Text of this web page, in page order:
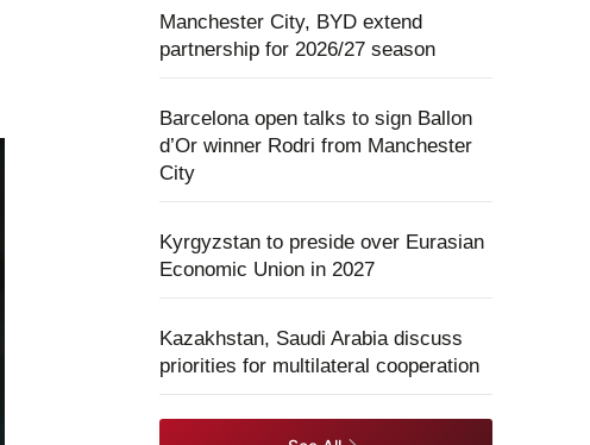
Manchester City, BYD extend
partnership for 2026/27 season
Barcelona open talks to sign Ballon
d’Or winner Rodri from Manchester
City
Kyrgyzstan to preside over Eurasian
Economic Union in 2027
Kazakhstan, Saudi Arabia discuss
priorities for multilateral cooperation